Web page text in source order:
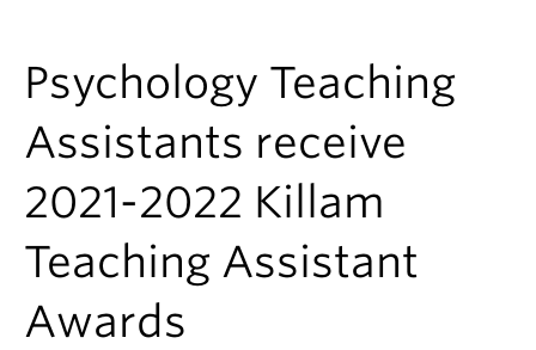
Research
Equity & Inclusion
News & Events
Alumni
Psychology Teaching
Assistants receive
2021-2022 Killam
Teaching Assistant
Awards